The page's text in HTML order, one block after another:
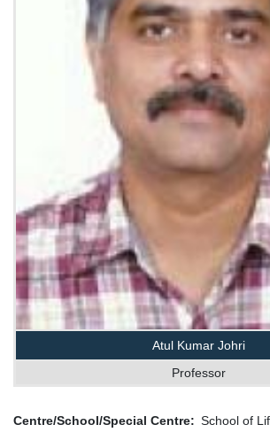
Atul Kumar Johri
Professor
Centre/School/Special Centre
School of